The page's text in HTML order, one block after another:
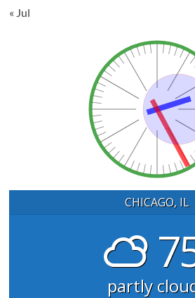
« Jul
CHICAGO, IL
partly